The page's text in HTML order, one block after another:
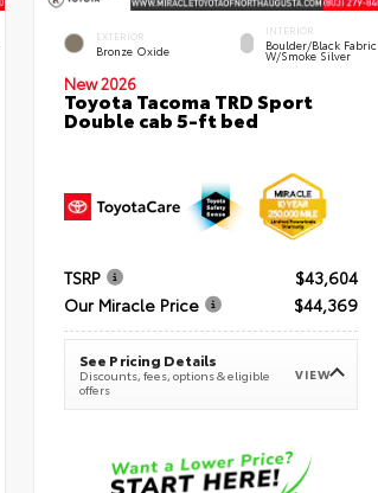
EXTERIOR
Bronze Oxide
INTERIOR
Boulder/Black Fabric
W/Smoke Silver
New 2026
Toyota Tacoma TRD Sport
Double cab 5-ft bed
TSRP
$43,604
Our Miracle Price
$44,369
See Pricing Details
Discounts, fees, options & eligible
offers
VIEW